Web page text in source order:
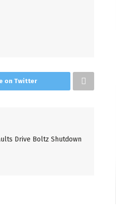
on Twitter
Drive Boltz Shutdown